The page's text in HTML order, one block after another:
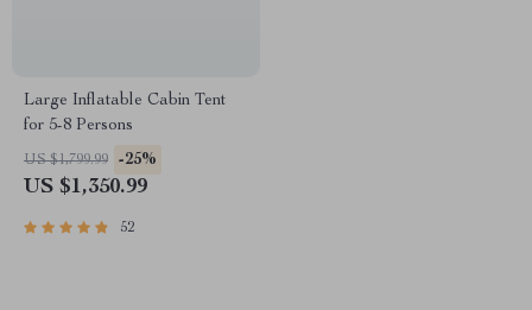
Large Inflatable Cabin Tent
for 5-8 Persons
US $1,799.99 -25%
US $1,350.99
52